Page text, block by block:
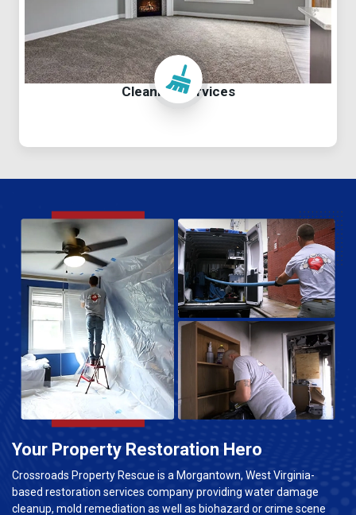
Cleaning Services
Your Property Restoration Hero
Crossroads Property Rescue is a Morgantown, West Virginia-
based restoration services company providing water damage
cleanup, mold remediation as well as biohazard or crime scene